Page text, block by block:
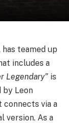
teamed up
includes a
Legendary” is
by Leon
connects via a
version. As a